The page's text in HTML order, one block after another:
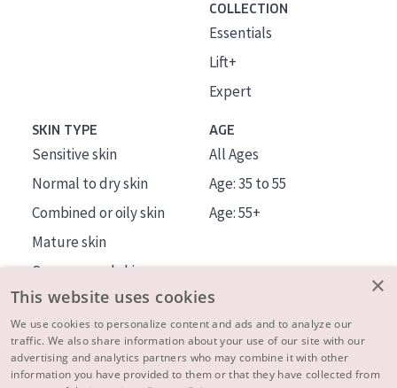
COLLECTION
Essentials
Lift+
Expert
SKIN TYPE
Sensitive skin
Normal to dry skin
Combined or oily skin
Mature skin
Sun exposed skin
Menopausal skin
AGE
All Ages
Age: 35 to 55
Age: 55+
About us
Inspiration
×
This website uses cookies
We use cookies to personalize content and ads and to analyze our
traffic. We also share information about your use of our site with our
advertising and analytics partners who may combine it with other
information you have provided to them or that they have collected from